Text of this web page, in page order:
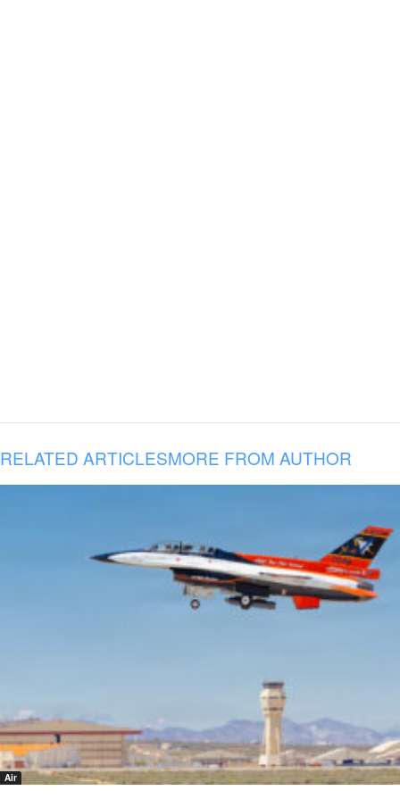
RELATED ARTICLESMORE FROM AUTHOR
Air